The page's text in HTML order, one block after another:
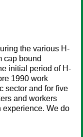
the various H-
cap bound
initial period of H-
1990 work
sector and for five
and workers
experience. We do